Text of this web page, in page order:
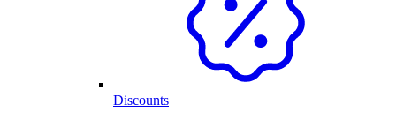
Discounts